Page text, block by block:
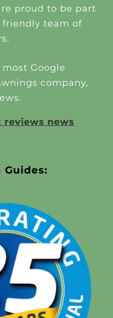
proud to be part
friendly team of
most Google
company,
reviews news
Guides: